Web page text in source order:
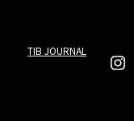
TIB JOURNAL